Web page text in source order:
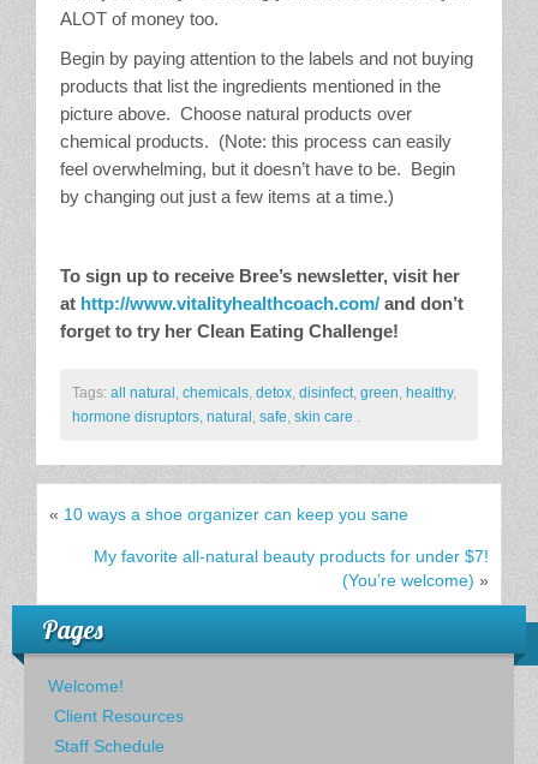
ALOT of money too.
Begin by paying attention to the labels and not buying
products that list the ingredients mentioned in the
picture above. Choose natural products over
chemical products. (Note: this process can easily
feel overwhelming, but it doesn’t have to be. Begin
by changing out just a few items at a time.)
To sign up to receive Bree’s newsletter, visit her
at http://www.vitalityhealthcoach.com/ and don’t
forget to try her Clean Eating Challenge!
Tags: all natural chemicals detox disinfect green healthy,
hormone disruptors natural safe skin care
« 10 ways a shoe organizer can keep you sane
My favorite all-natural beauty products for under $7!
(You’re welcome) »
Pages
Welcome!
Client Resources
Staff Schedule